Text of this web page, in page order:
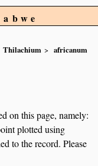
Thilachium
africanum
on this page, namely:
plotted using
to the record. Please